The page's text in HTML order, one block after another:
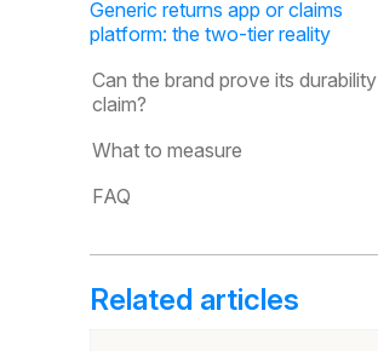
Generic returns app or claims
platform: the two-tier reality
Can the brand prove its durability
claim?
What to measure
FAQ
Related articles